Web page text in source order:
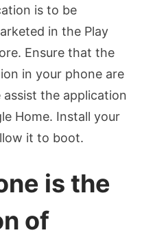
is to be
in the Play
Ensure that the
in your phone are
the application
Home. Install your
it to boot.
is the
of